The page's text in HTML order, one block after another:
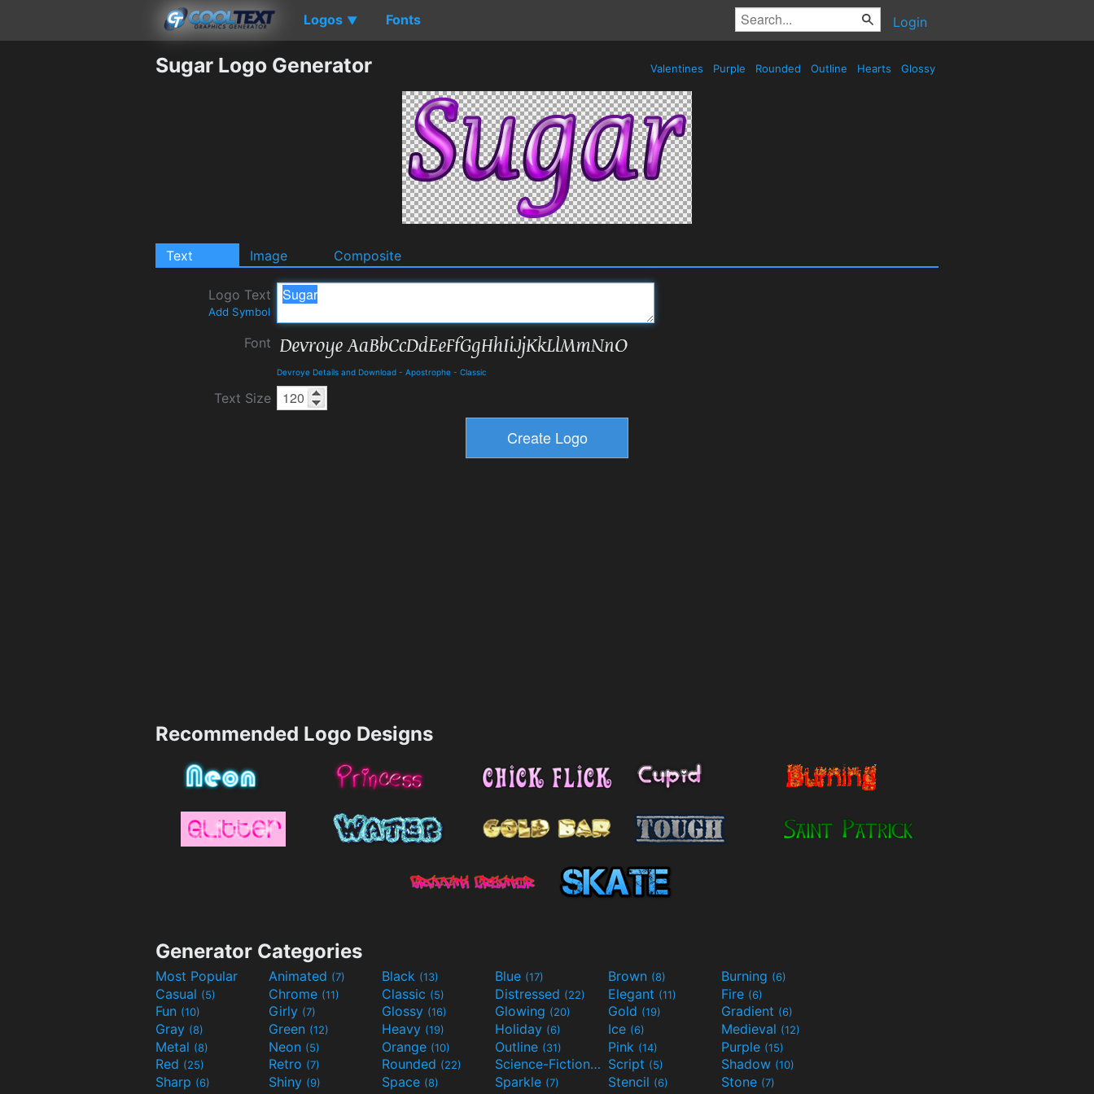
Logos ▼ Fonts Login
Sugar Logo Generator Valentines Purple Rounded Outline Hearts Glossy
Text Image Composite
Logo Text
Add Symbol
Font
Devroye Details and Download - Apostrophe - Classic
Text Size
Recommended Logo Designs
Generator Categories
Most Popular Animated (7) Black (13) Blue (17) Brown (8) Burning (6)
Casual (5) Chrome (11) Classic (5) Distressed (22) Elegant (11) Fire (6)
Fun (10) Girly (7) Glossy (16) Glowing (20) Gold (19) Gradient (6)
Gray (8) Green (12) Heavy (19) Holiday (6) Ice (6) Medieval (12)
Metal (8) Neon (5) Orange (10) Outline (31) Pink (14) Purple (15)
Red (25) Retro (7) Rounded (22) Science-Fiction(9) Script (5) Shadow (10)
Sharp (6) Shiny (9) Space (8) Sparkle (7) Stencil (6) Stone (7)